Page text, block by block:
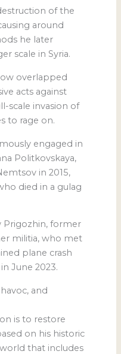
of the
around
he later
scale in Syria.
overlapped
acts against
scale invasion of
to rage on.
engaged in
Politkovskaya,
in 2015,
died in a gulag
Prigozhin, former
militia, who met
plane crash
June 2023.
and
is to restore
on his historic
that includes